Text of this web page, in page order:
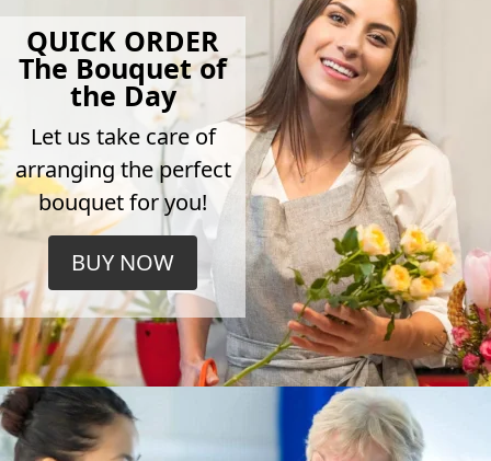
QUICK ORDER
The Bouquet of
the Day
Let us take care of
arranging the perfect
bouquet for you!
BUY NOW